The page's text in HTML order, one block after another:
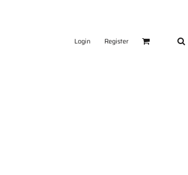
Login Register